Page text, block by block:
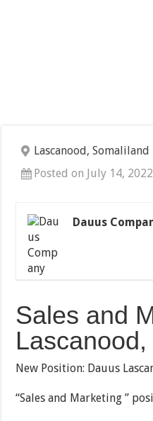
Lascanood, Somaliland
Posted on July 14, 2022
Dauus
Sales and
New Position: Dauus
“Sales and Marketing ”